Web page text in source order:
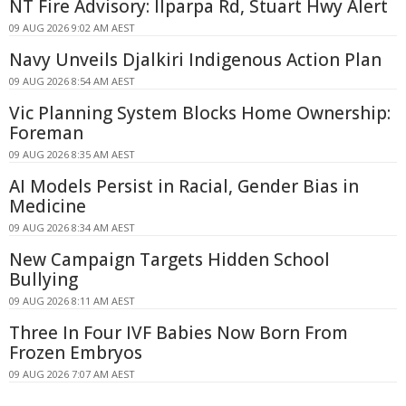
NT Fire Advisory: Ilparpa Rd, Stuart Hwy Alert
09 AUG 2026 9:02 AM AEST
Navy Unveils Djalkiri Indigenous Action Plan
09 AUG 2026 8:54 AM AEST
Vic Planning System Blocks Home Ownership:
Foreman
09 AUG 2026 8:35 AM AEST
AI Models Persist in Racial, Gender Bias in
Medicine
09 AUG 2026 8:34 AM AEST
New Campaign Targets Hidden School
Bullying
09 AUG 2026 8:11 AM AEST
Three In Four IVF Babies Now Born From
Frozen Embryos
09 AUG 2026 7:07 AM AEST